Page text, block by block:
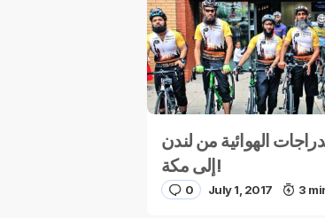
الهوائية من لندن
إلى مكة!
0 July 1, 2017 3